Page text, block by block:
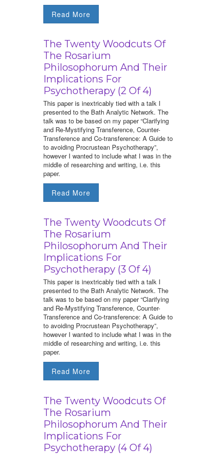
Read More
The Twenty Woodcuts Of
The Rosarium
Philosophorum And Their
Implications For
Psychotherapy (2 Of 4)
This paper is inextricably tied with a talk I
presented to the Bath Analytic Network. The
talk was to be based on my paper “Clarifying
and Re-Mystifying Transference, Counter-
Transference and Co-transference: A Guide to
to avoiding Procrustean Psychotherapy”,
however I wanted to include what I was in the
middle of researching and writing, i.e. this
paper.
Read More
The Twenty Woodcuts Of
The Rosarium
Philosophorum And Their
Implications For
Psychotherapy (3 Of 4)
This paper is inextricably tied with a talk I
presented to the Bath Analytic Network. The
talk was to be based on my paper “Clarifying
and Re-Mystifying Transference, Counter-
Transference and Co-transference: A Guide to
to avoiding Procrustean Psychotherapy”,
however I wanted to include what I was in the
middle of researching and writing, i.e. this
paper.
Read More
The Twenty Woodcuts Of
The Rosarium
Philosophorum And Their
Implications For
Psychotherapy (4 Of 4)